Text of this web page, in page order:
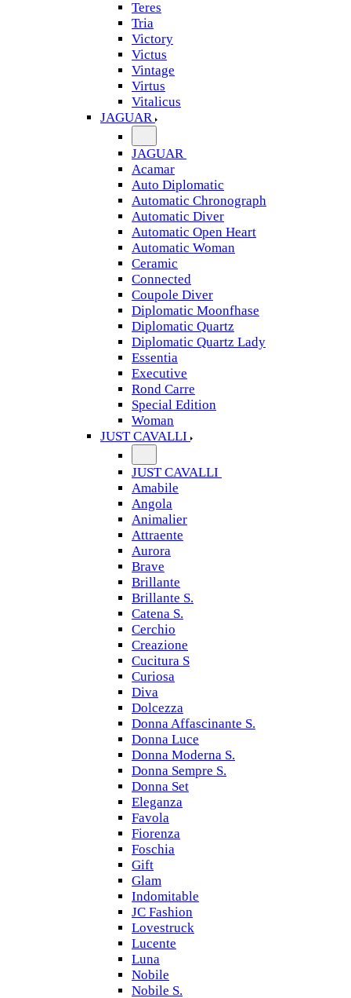
Teres
Tria
Victory
Victus
Vintage
Virtus
Vitalicus
JAGUAR
JAGUAR
Acamar
Auto Diplomatic
Automatic Chronograph
Automatic Diver
Automatic Open Heart
Automatic Woman
Ceramic
Connected
Coupole Diver
Diplomatic Moonfhase
Diplomatic Quartz
Diplomatic Quartz Lady
Essentia
Executive
Rond Carre
Special Edition
Woman
JUST CAVALLI
JUST CAVALLI
Amabile
Angola
Animalier
Attraente
Aurora
Brave
Brillante
Brillante S.
Catena S.
Cerchio
Creazione
Cucitura S
Curiosa
Diva
Dolcezza
Donna Affascinante S.
Donna Luce
Donna Moderna S.
Donna Sempre S.
Donna Set
Eleganza
Favola
Fiorenza
Foschia
Gift
Glam
Indomitable
JC Fashion
Lovestruck
Lucente
Luna
Nobile
Nobile S.